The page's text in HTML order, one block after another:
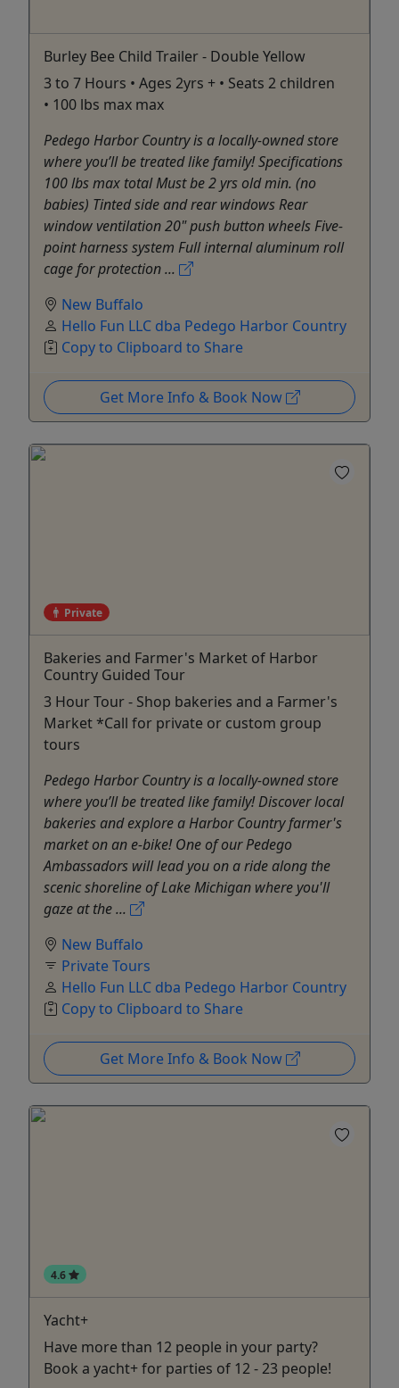
Burley Bee Child Trailer - Double Yellow
3 to 7 Hours • Ages 2yrs + • Seats 2 children
• 100 lbs max max
Pedego Harbor Country is a locally-owned store
where you’ll be treated like family! Specifications
100 lbs max total Must be 2 yrs old min. (no
babies) Tinted side and rear windows Rear
window ventilation 20" push button wheels Five-
point harness system Full internal aluminum roll
cage for protection ...
New Buffalo
Hello Fun LLC dba Pedego Harbor Country
Copy to Clipboard to Share
Get More Info & Book Now
Private
Bakeries and Farmer's Market of Harbor
Country Guided Tour
3 Hour Tour - Shop bakeries and a Farmer's
Market *Call for private or custom group
tours
Pedego Harbor Country is a locally-owned store
where you’ll be treated like family! Discover local
bakeries and explore a Harbor Country farmer's
market on an e-bike! One of our Pedego
Ambassadors will lead you on a ride along the
scenic shoreline of Lake Michigan where you'll
gaze at the ...
New Buffalo
Private Tours
Hello Fun LLC dba Pedego Harbor Country
Copy to Clipboard to Share
Get More Info & Book Now
4.6
Yacht+
Have more than 12 people in your party?
Book a yacht+ for parties of 12 - 23 people!